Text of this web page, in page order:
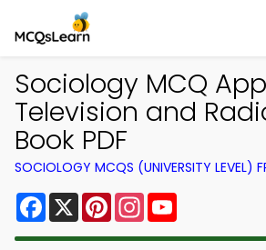
Sociology MCQ
Television and
Book PDF
SOCIOLOGY MCQS (UNIVERSITY LEVEL)
Facebook
X PinterestInstagram